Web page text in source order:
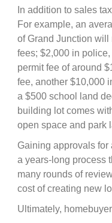
In addition to sales
For example, an
of Grand Junction
fees; $2,000 in
permit fee of around
fee, another $10,000
a $500 school land
building lot comes
open space and park
Gaining approvals
a years-long process
many rounds of
cost of creating new
Ultimately,